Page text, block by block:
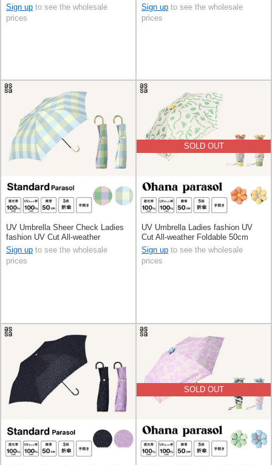
Sign up to see the wholesale
prices
Sign up to see the wholesale
prices
UV Umbrella Sheer Check Ladies
fashion UV Cut All-weather
Foldable 50cm
Sign up to see the wholesale
prices
SOLD OUT
UV Umbrella Ladies fashion UV
Cut All-weather Foldable 50cm
Sign up to see the wholesale
prices
SOLD OUT